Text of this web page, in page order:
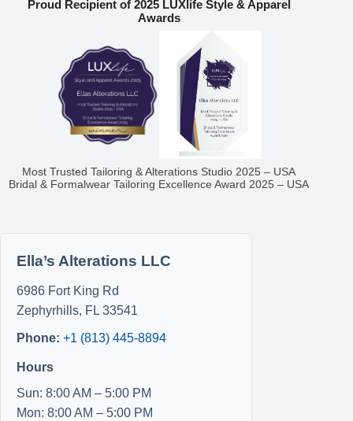
Proud Recipient of 2025 LUXlife Style & Apparel
Awards
Most Trusted Tailoring & Alterations Studio 2025 – USA
Bridal & Formalwear Tailoring Excellence Award 2025 – USA
Ella’s Alterations LLC
6986 Fort King Rd
Zephyrhills, FL 33541
Phone: +1 (813) 445-8894
Hours
Sun: 8:00 AM – 5:00 PM
Mon: 8:00 AM – 5:00 PM